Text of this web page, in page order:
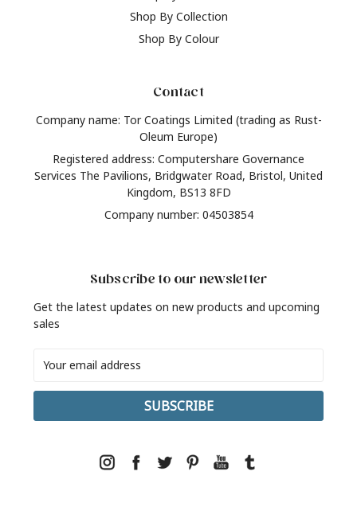
Shop By Collection
Shop By Colour
Contact
Company name: Tor Coatings Limited (trading as Rust-
Oleum Europe)
Registered address: Computershare Governance
Services The Pavilions, Bridgwater Road, Bristol, United
Kingdom, BS13 8FD
Company number: 04503854
Subscribe to our newsletter
Get the latest updates on new products and upcoming
sales
Address